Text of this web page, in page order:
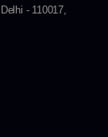
- 110017,